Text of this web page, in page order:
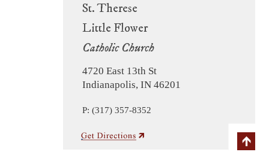
St. Therese
Little Flower
Catholic Church
4720 East 13th St
Indianapolis, IN 46201
P: (317) 357-8352